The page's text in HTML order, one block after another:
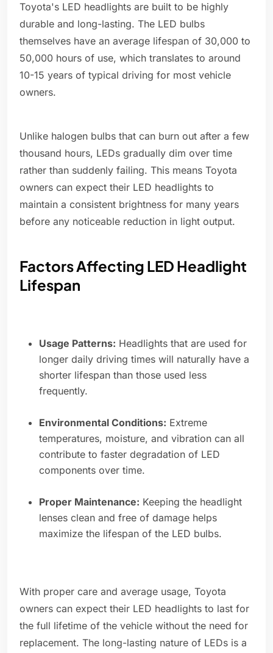
Toyota's LED headlights are built to be highly
durable and long-lasting. The LED bulbs
themselves have an average lifespan of 30,000 to
50,000 hours of use, which translates to around
10-15 years of typical driving for most vehicle
owners.
Unlike halogen bulbs that can burn out after a few
thousand hours, LEDs gradually dim over time
rather than suddenly failing. This means Toyota
owners can expect their LED headlights to
maintain a consistent brightness for many years
before any noticeable reduction in light output.
Factors Affecting LED Headlight
Lifespan
Usage Patterns: Headlights that are used for
longer daily driving times will naturally have a
shorter lifespan than those used less
frequently.
Environmental Conditions: Extreme
temperatures, moisture, and vibration can all
contribute to faster degradation of LED
components over time.
Proper Maintenance: Keeping the headlight
lenses clean and free of damage helps
maximize the lifespan of the LED bulbs.
With proper care and average usage, Toyota
owners can expect their LED headlights to last for
the full lifetime of the vehicle without the need for
replacement. The long-lasting nature of LEDs is a